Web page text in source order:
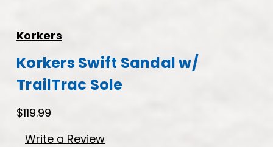
Korkers
Korkers Swift Sandal w/
TrailTrac Sole
$119.99
Write a Review